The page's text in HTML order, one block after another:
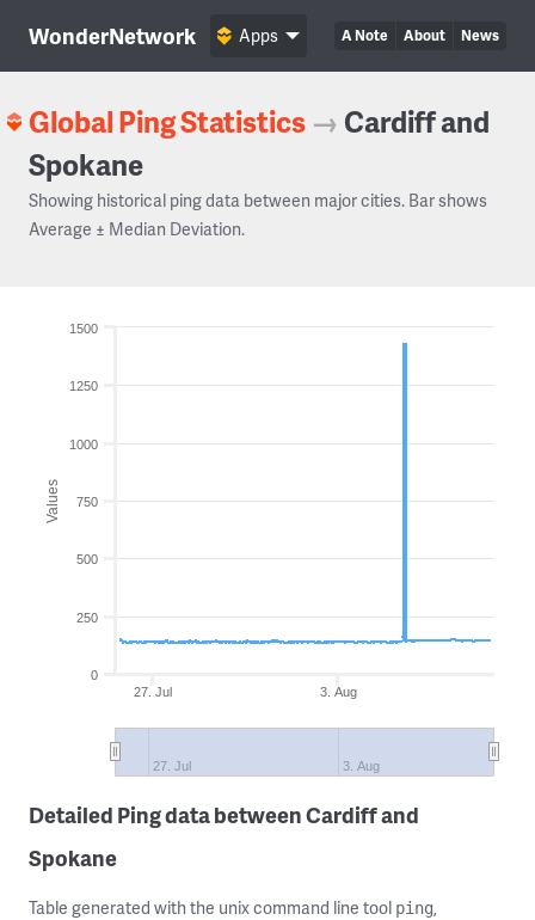
WonderNetwork A Note About News
Apps
Global Ping Statistics → Cardiff and
Spokane
Showing historical ping data between major cities. Bar shows
Average ± Median Deviation.
Values
3. Aug
27. Jul
27. Jul 3. Aug
0
250
500
750
1000
1250
1500
Detailed Ping data between Cardiff and
Spokane
Table generated with the unix command line tool ping,